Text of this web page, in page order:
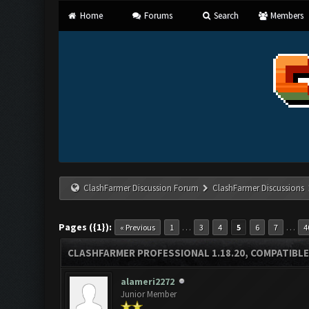
Home Forums Search Members
ClashFarmer Discussion Forum ClashFarmer Discussions
Pages ({1}): « Previous 1 … 3 4 5 6 7 …
CLASHFARMER PROFESSIONAL 1.18.20,
alameri2272
Junior Member